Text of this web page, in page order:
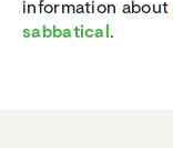
information about
sabbatical.